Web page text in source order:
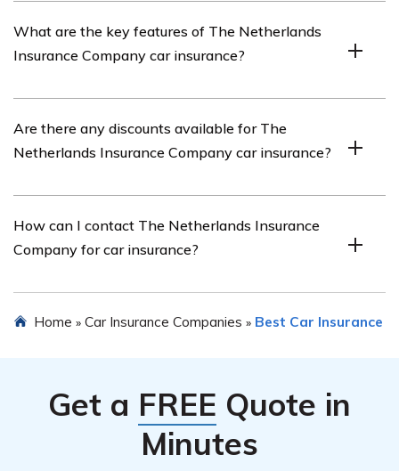
insurance review by referring to the article listed in cell
E2551.
What are the key features of The Netherlands
Insurance Company car insurance?
Company car insurance may include comprehensive
coverage, third-party liability coverage, accident
Are there any discounts available for The
Netherlands Insurance Company car insurance?
various discounts for car insurance, such as multi-policy
discounts, safe driver discounts, and discounts for
How can I contact The Netherlands Insurance
Company for car insurance?
for car insurance by visiting their website and using
Home » Car Insurance Companies » Best Car Insurance
Get a FREE Quote in
Minutes